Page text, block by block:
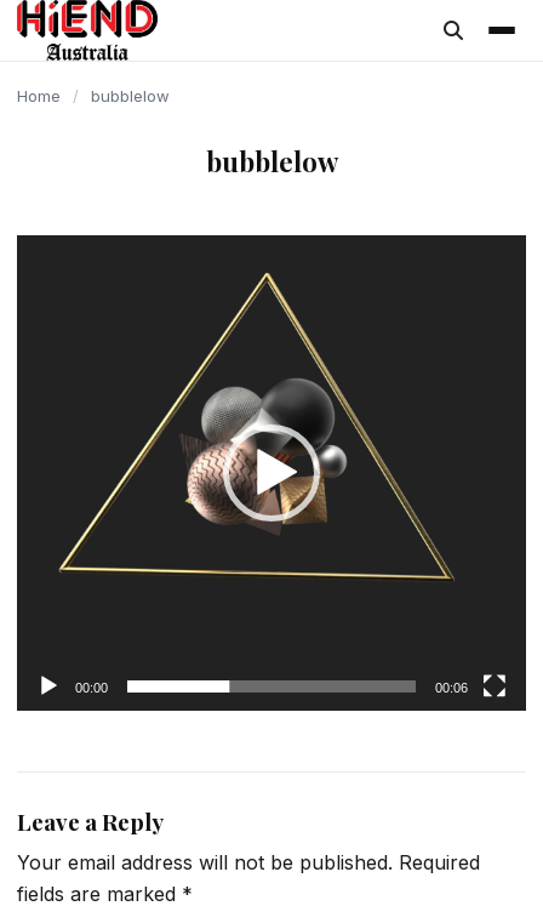
content
Home / bubblelow
bubblelow
00:00 00:06
Leave a Reply
Your email address will not be published. Required
fields are marked *